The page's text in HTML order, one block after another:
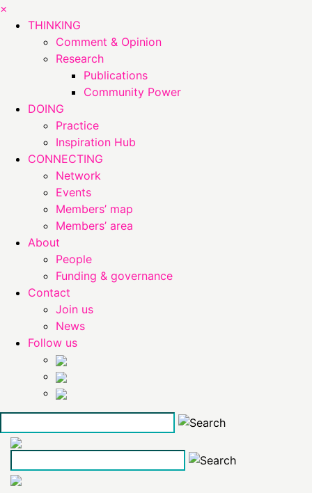
×
THINKING
Comment & Opinion
Research
Publications
Community Power
DOING
Practice
Inspiration Hub
CONNECTING
Network
Events
Members’ map
Members’ area
About
People
Funding & governance
Contact
Join us
News
Follow us
Skip
the